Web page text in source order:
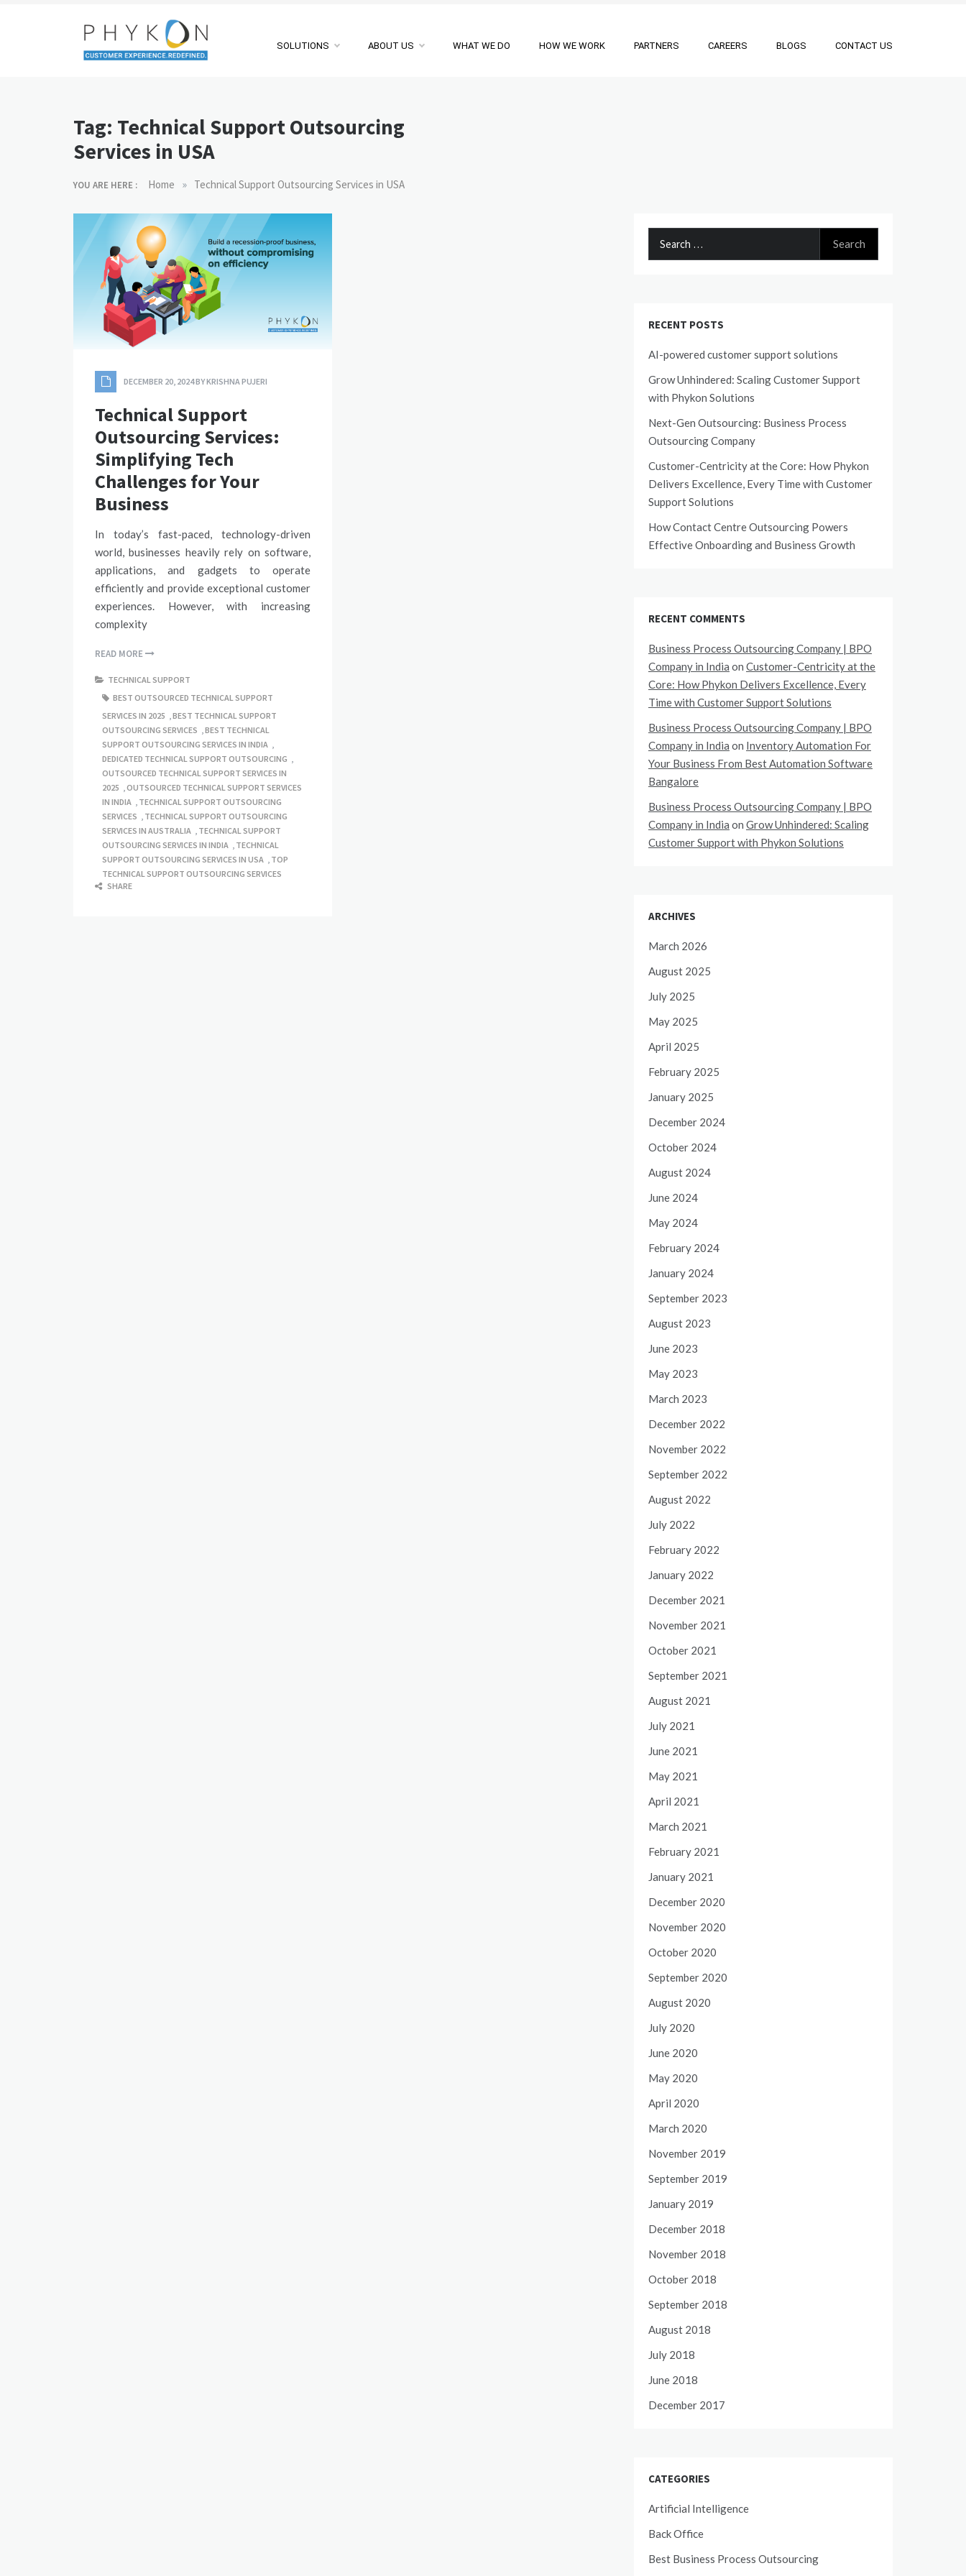
| Outsourcing |
OMS |
Customer
Support
SOLUTIONS ABOUT US WHAT WE DO HOW WE WORK PARTNERS CAREERS BLOGS CONTACT US
Tag: Technical Support Outsourcing
Services in USA
YOU ARE HERE : Home » Technical Support Outsourcing Services in USA
DECEMBER 20, 2024BYKRISHNA PUJERI
Technical Support
Outsourcing Services:
Simplifying Tech
Challenges for Your
Business
In today’s fast-paced, technology-driven
world, businesses heavily rely on software,
applications, and gadgets to operate
efficiently and provide exceptional customer
experiences. However, with increasing
complexity
READ MORE
TECHNICAL SUPPORT
BEST OUTSOURCED TECHNICAL SUPPORT
SERVICES IN 2025 ,BEST TECHNICAL SUPPORT
OUTSOURCING SERVICES ,BEST TECHNICAL
SUPPORT OUTSOURCING SERVICES IN INDIA ,
DEDICATED TECHNICAL SUPPORT OUTSOURCING ,
OUTSOURCED TECHNICAL SUPPORT SERVICES IN
2025 ,OUTSOURCED TECHNICAL SUPPORT SERVICES
IN INDIA , TECHNICAL SUPPORT OUTSOURCING
SERVICES , TECHNICAL SUPPORT OUTSOURCING
SERVICES IN AUSTRALIA , TECHNICAL SUPPORT
OUTSOURCING SERVICES IN INDIA , TECHNICAL
SUPPORT OUTSOURCING SERVICES IN USA , TOP
TECHNICAL SUPPORT OUTSOURCING SERVICES
SHARE
RECENT POSTS
AI-powered customer support solutions
Grow Unhindered: Scaling Customer Support
with Phykon Solutions
Next-Gen Outsourcing: Business Process
Outsourcing Company
Customer-Centricity at the Core: How Phykon
Delivers Excellence, Every Time with Customer
Support Solutions
How Contact Centre Outsourcing Powers
Effective Onboarding and Business Growth
RECENT COMMENTS
Business Process Outsourcing Company | BPO
Company in India on Customer-Centricity at the
Core: How Phykon Delivers Excellence, Every
Time with Customer Support Solutions
Business Process Outsourcing Company | BPO
Company in India on Inventory Automation For
Your Business From Best Automation Software
Bangalore
Business Process Outsourcing Company | BPO
Company in India on Grow Unhindered: Scaling
Customer Support with Phykon Solutions
ARCHIVES
March 2026
August 2025
July 2025
May 2025
April 2025
February 2025
January 2025
December 2024
October 2024
August 2024
June 2024
May 2024
February 2024
January 2024
September 2023
August 2023
June 2023
May 2023
March 2023
December 2022
November 2022
September 2022
August 2022
July 2022
February 2022
January 2022
December 2021
November 2021
October 2021
September 2021
August 2021
July 2021
June 2021
May 2021
April 2021
March 2021
February 2021
January 2021
December 2020
November 2020
October 2020
September 2020
August 2020
July 2020
June 2020
May 2020
April 2020
March 2020
November 2019
September 2019
January 2019
December 2018
November 2018
October 2018
September 2018
August 2018
July 2018
June 2018
December 2017
CATEGORIES
Artificial Intelligence
Back Office
Best Business Process Outsourcing